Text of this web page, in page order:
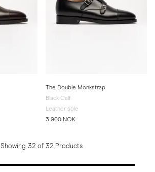
The Double Monkstrap
Black Calf
Leather sole
3 900 NOK
Showing 32 of 32 Products